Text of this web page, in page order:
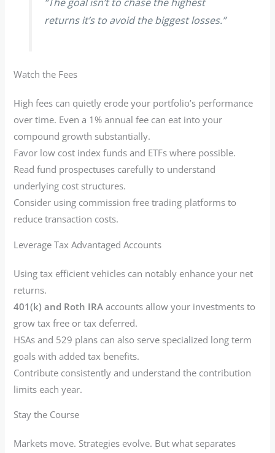
returns it’s to avoid the biggest losses.”
Watch the Fees
High fees can quietly erode your portfolio’s performance
over time. Even a 1% annual fee can eat into your
compound growth substantially.
Favor low cost index funds and ETFs where possible.
Read fund prospectuses carefully to understand
underlying cost structures.
Consider using commission free trading platforms to
reduce transaction costs.
Leverage Tax Advantaged Accounts
Using tax efficient vehicles can notably enhance your net
returns.
401(k) and Roth IRA accounts allow your investments to
grow tax free or tax deferred.
HSAs and 529 plans can also serve specialized long term
goals with added tax benefits.
Contribute consistently and understand the contribution
limits each year.
Stay the Course
Markets move. Strategies evolve. But what separates